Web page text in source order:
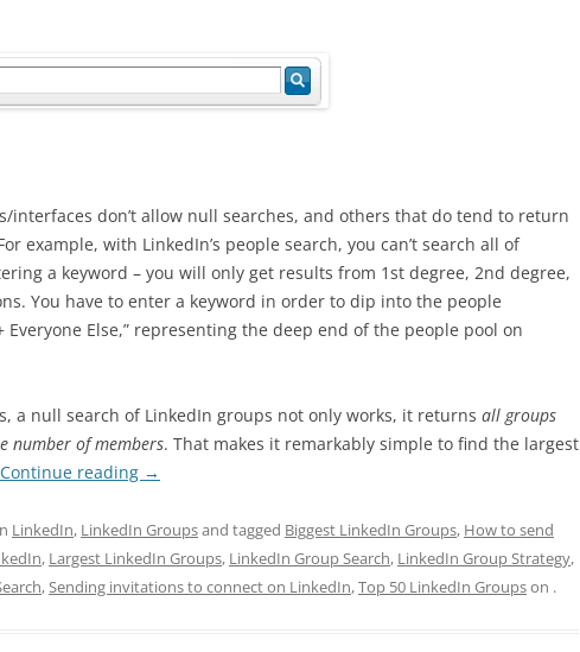
interfaces don’t allow null searches, and others that do tend to return
example, with LinkedIn’s people search, you can’t search all of
a keyword – you will only get results from 1st degree, 2nd degree,
You have to enter a keyword in order to dip into the people
Everyone Else,” representing the deep end of the people pool on
a null search of LinkedIn groups not only works, it returns all groups
number of members. That makes it remarkably simple to find the largest
Continue reading →
LinkedIn, LinkedIn Groupsand tagged Biggest LinkedIn Groups, How to send
, Largest LinkedIn Groups, LinkedIn Group Search, LinkedIn Group Strategy,
,Sending invitations to connect on LinkedIn,Top 50 LinkedIn Groupson .